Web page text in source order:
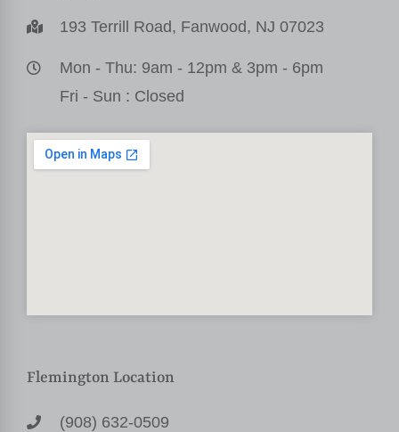
193 Terrill Road, Fanwood, NJ 07023
Mon - Thu: 9am - 12pm & 3pm - 6pm
Fri - Sun : Closed
Flemington Location
(908) 632-0509